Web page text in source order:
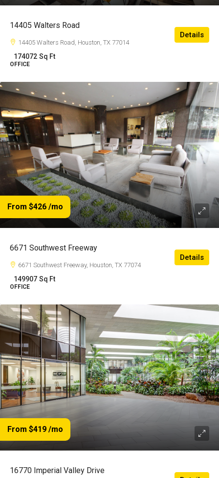
14405 Walters Road
14405 Walters Road, Houston, TX 77014
174072 Sq Ft
OFFICE
Details
From $426 /mo
6671 Southwest Freeway
6671 Southwest Freeway, Houston, TX 77074
149907 Sq Ft
OFFICE
Details
From $419 /mo
16770 Imperial Valley Drive